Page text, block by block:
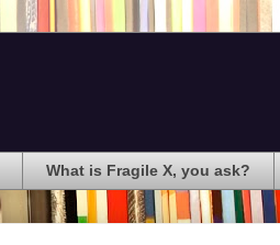
What is Fragile X, you ask?